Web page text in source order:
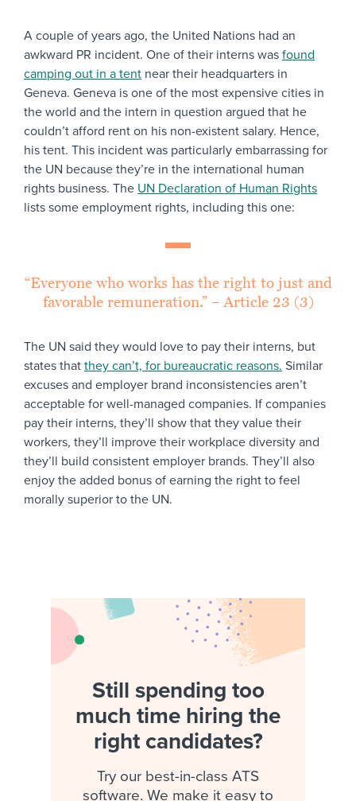
A couple of years ago, the United Nations had an
awkward PR incident. One of their interns was found
camping out in a tent near their headquarters in
Geneva. Geneva is one of the most expensive cities in
the world and the intern in question argued that he
couldn’t afford rent on his non-existent salary. Hence,
his tent. This incident was particularly embarrassing for
the UN because they’re in the international human
rights business. The UN Declaration of Human Rights
lists some employment rights, including this one:
“Everyone who works has the right to just and
favorable remuneration.” – Article 23 (3)
The UN said they would love to pay their interns, but
states that they can’t, for bureaucratic reasons. Similar
excuses and employer brand inconsistencies aren’t
acceptable for well-managed companies. If companies
pay their interns, they’ll show that they value their
workers, they’ll improve their workplace diversity and
they’ll build consistent employer brands. They’ll also
enjoy the added bonus of earning the right to feel
morally superior to the UN.
Still spending too
much time hiring the
right candidates?
Try our best-in-class ATS
software. We make it easy to